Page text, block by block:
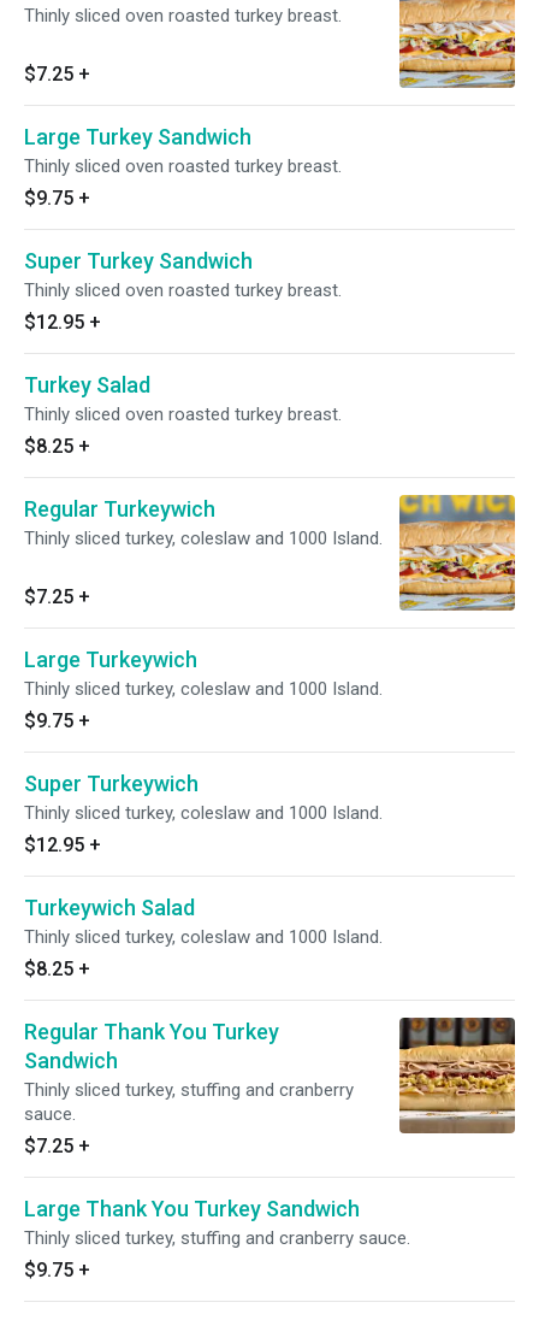
Thinly sliced oven roasted turkey breast.
$7.25 +
Large Turkey Sandwich
Thinly sliced oven roasted turkey breast.
$9.75 +
Super Turkey Sandwich
Thinly sliced oven roasted turkey breast.
$12.95 +
Turkey Salad
Thinly sliced oven roasted turkey breast.
$8.25 +
Regular Turkeywich
Thinly sliced turkey, coleslaw and 1000 Island.
$7.25 +
Large Turkeywich
Thinly sliced turkey, coleslaw and 1000 Island.
$9.75 +
Super Turkeywich
Thinly sliced turkey, coleslaw and 1000 Island.
$12.95 +
Turkeywich Salad
Thinly sliced turkey, coleslaw and 1000 Island.
$8.25 +
Regular Thank You Turkey
Sandwich
Thinly sliced turkey, stuffing and cranberry
sauce.
$7.25 +
Large Thank You Turkey Sandwich
Thinly sliced turkey, stuffing and cranberry sauce.
$9.75 +